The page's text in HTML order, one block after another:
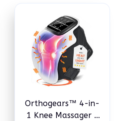
Orthogears™ 4-in-
1 Knee Massager -